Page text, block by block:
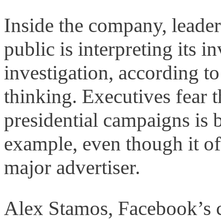
Inside the company,
public is interpreting its
investigation, according
thinking. Executives fear
presidential campaigns is
example, even though it
major advertiser.
Alex Stamos,